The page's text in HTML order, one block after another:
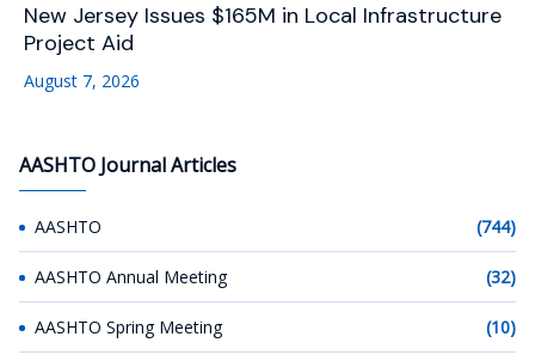
New Jersey Issues $165M in Local Infrastructure
Project Aid
August 7, 2026
AASHTO Journal Articles
AASHTO (744)
AASHTO Annual Meeting (32)
AASHTO Spring Meeting (10)